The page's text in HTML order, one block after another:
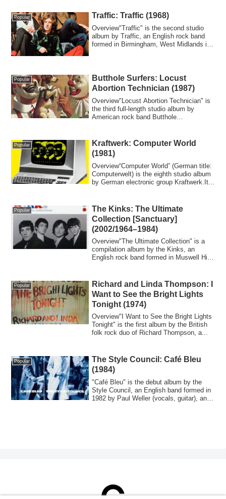
Popular Traffic: Traffic (1968)
Overview"Traffic" is the second studio
album by Traffic, an English rock band
formed in Birmingham, West Midlands in
Popular
Butthole Surfers: Locust
Abortion Technician (1987)
Overview"Locust Abortion Technician" is
the third full-length studio album by
American rock band Butthole
Popular
Kraftwerk: Computer World
(1981)
Overview“Computer World” (German title:
Computerwelt) is the eighth studio album
by German electronic group Kraftwerk.It...
Popular
The Kinks: The Ultimate
Collection [Sanctuary]
(2002/1964–1984)
Overview"The Ultimate Collection" is a
compilation album by the Kinks, an
English rock band formed in Muswell Hill,
Popular
Richard and Linda Thompson: I
Want to See the Bright Lights
Tonight (1974)
Overview"I Want to See the Bright Lights
Tonight" is the first album by the British
folk rock duo of Richard Thompson, a...
Popular
The Style Council: Café Bleu
(1984)
"Café Bleu" is the debut album by the
Style Council, an English band formed in
1982 by Paul Weller (vocals, guitar), an